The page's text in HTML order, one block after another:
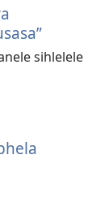
sihlelele